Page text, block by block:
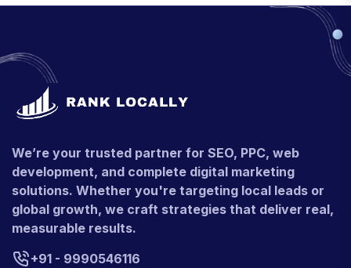
We’re your trusted partner for SEO, PPC, web
development, and complete digital marketing
solutions. Whether you're targeting local leads or
global growth, we craft strategies that deliver real,
measurable results.
+91 - 9990546116